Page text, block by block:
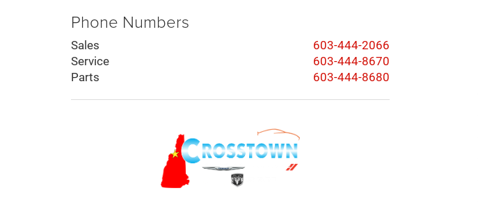
Phone Numbers
Sales
603-444-2066
Service
603-444-8670
Parts
603-444-8680